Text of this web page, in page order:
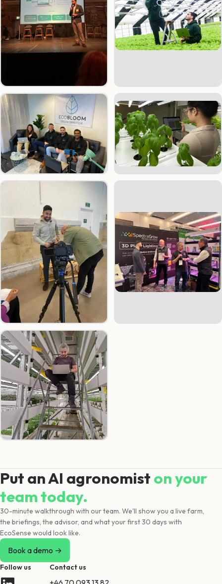
Put an AI agronomist on your
team today.
30-minute walkthrough with our team. We'll show you a live farm,
the briefings, the advisor, and what your first 30 days with
EcoSense would look like.
Book a demo →
Follow us Contact us